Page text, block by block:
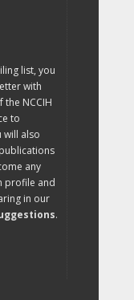
list, you
with
NCCIH
to
will also
any
profile and
in our
.